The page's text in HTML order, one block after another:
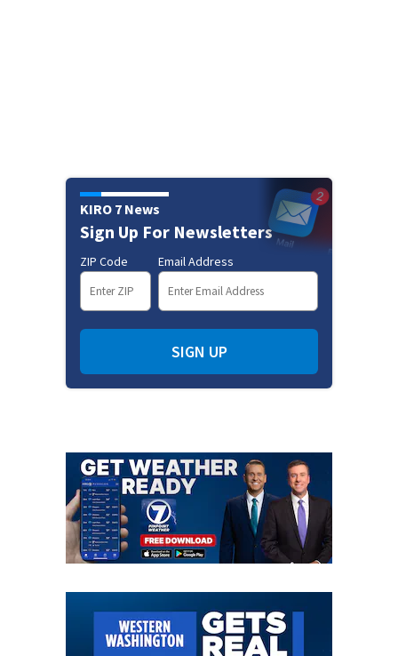
KIRO 7 News
Sign Up For Newsletters
ZIP Code Email Address
SIGN UP